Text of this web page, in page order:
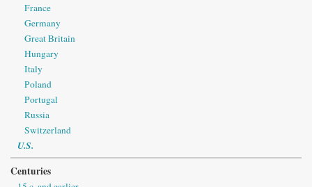
France
Germany
Great Britain
Hungary
Italy
Poland
Portugal
Russia
Switzerland
U.S.
Centuries